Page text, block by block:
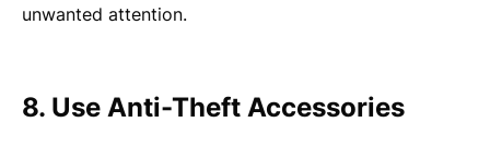
unwanted attention.
8. Use Anti-Theft Accessories